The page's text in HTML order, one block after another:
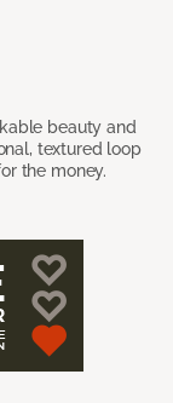
beauty and
textured loop
the money.